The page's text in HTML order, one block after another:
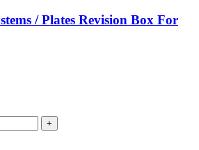
/ Plates Revision Box For